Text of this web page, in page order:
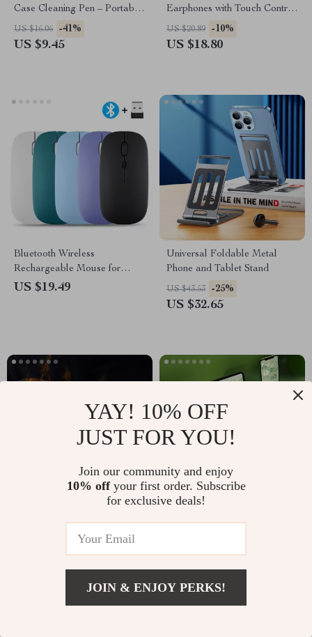
Case Cleaning Pen – Portable
Cleaning Tool for Airpods
US $16.06 -41%
US $9.45
Earphones with Touch Control,
Noise Reduction, and
Waterproof Design
US $20.89 -10%
US $18.80
Bluetooth Wireless
Rechargeable Mouse for
Computer, Tablet, and Gaming
US $19.49
Universal Foldable Metal
Phone and Tablet Stand
US $43.53 -25%
US $32.65
YAY! 10% OFF
JUST FOR YOU!
Join our community and enjoy
10% offyour first order. Subscribe
for exclusive deals!
JOIN & ENJOY PERKS!